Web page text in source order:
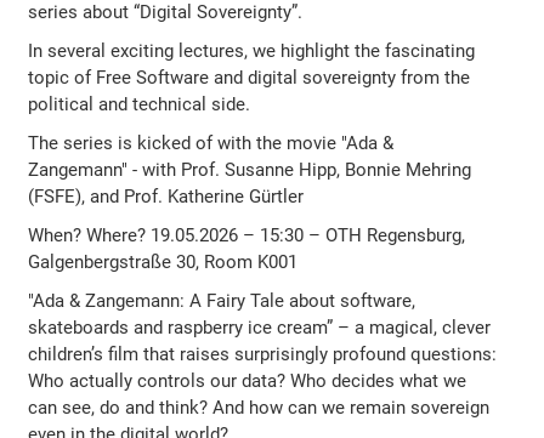
series about “Digital Sovereignty”.
In several exciting lectures, we highlight the fascinating
topic of Free Software and digital sovereignty from the
political and technical side.
The series is kicked of with the movie "Ada &
Zangemann" - with Prof. Susanne Hipp, Bonnie Mehring
(FSFE), and Prof. Katherine Gürtler
When? Where? 19.05.2026 – 15:30 – OTH Regensburg,
Galgenbergstraße 30, Room K001
"Ada & Zangemann: A Fairy Tale about software,
skateboards and raspberry ice cream” – a magical, clever
children’s film that raises surprisingly profound questions:
Who actually controls our data? Who decides what we
can see, do and think? And how can we remain sovereign